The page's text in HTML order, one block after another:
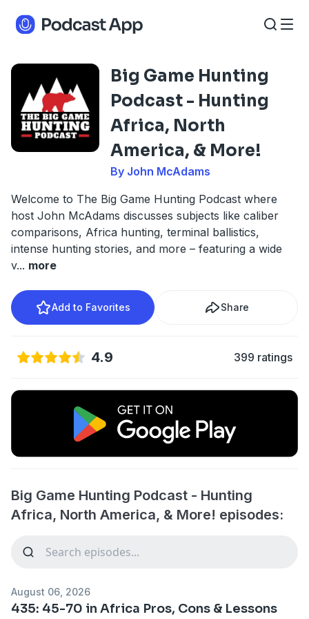
Big Game Hunting
Podcast - Hunting
Africa, North
America, & More!
By John McAdams
Welcome to The Big Game Hunting Podcast where
host John McAdams discusses subjects like caliber
comparisons, Africa hunting, terminal ballistics,
intense hunting stories, and more – featuring a wide
v... more
Add to Favorites Share
4.9 399 ratings
Big Game Hunting Podcast - Hunting
Africa, North America, & More! episodes:
August 06, 2026
435: 45-70 in Africa Pros, Cons & Lessons